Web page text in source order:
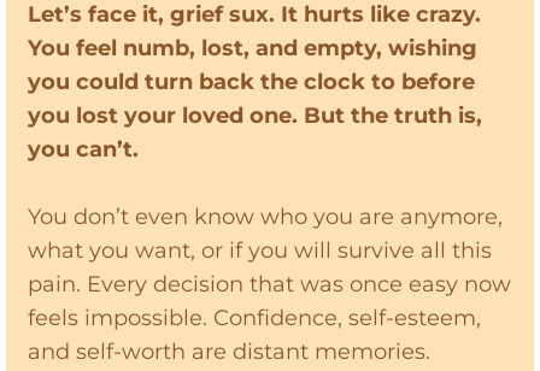
Let’s face it, grief sux. It hurts like crazy.
You feel numb, lost, and empty, wishing
you could turn back the clock to before
you lost your loved one. But the truth is,
you can’t.
You don’t even know who you are anymore,
what you want, or if you will survive all this
pain. Every decision that was once easy now
feels impossible. Confidence, self-esteem,
and self-worth are distant memories.